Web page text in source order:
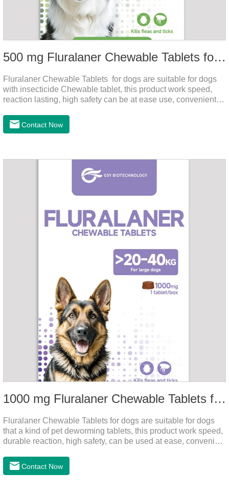
500 mg Fluralaner Chewable Tablets for dogs
Fluralaner Chewable Tablets for dogs are suitable for dogs
with insecticide Chewable tablet, this product work speed,
reaction lasting, high safety can be at ease use, convenient
of the latest anthelmintic drugs and the hookworm medicine
for dogs,roundworm treatment for dogs. It takes effect quickly
months.For the treatment of Demodicosis caused by
Contact Now
1000 mg Fluralaner Chewable Tablets for dogs
Fluralaner Chewable Tablets for dogs are suitable for dogs
that a kind of pet deworming tablets, this product work speed,
durable reaction, high safety, can be used at ease, convenient
the latest roundworm medicine for dogs,anthelmintic
drugs,worm pills for dogs. It takes effect quickly in dogs and is
Contact Now